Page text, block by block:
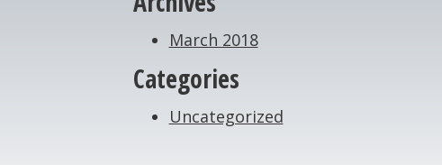
March 2018
Categories
Uncategorized